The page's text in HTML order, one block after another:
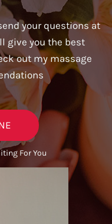
your questions at
give you the best
out my massage
For You